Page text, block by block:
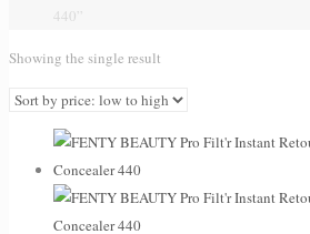
440”
Showing the single result